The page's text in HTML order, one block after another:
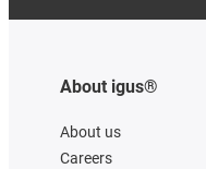
About igus®
About us
Careers